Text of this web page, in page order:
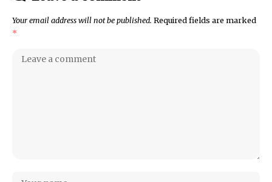
Your email address will not be published. Required fields are marked
*